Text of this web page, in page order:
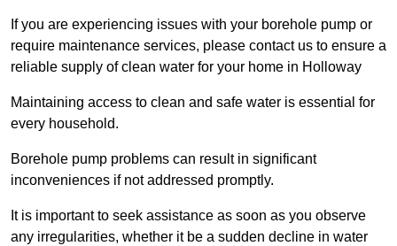
If you are experiencing issues with your borehole pump or
require maintenance services, please contact us to ensure a
reliable supply of clean water for your home in Holloway
Maintaining access to clean and safe water is essential for
every household.
Borehole pump problems can result in significant
inconveniences if not addressed promptly.
It is important to seek assistance as soon as you observe
any irregularities, whether it be a sudden decline in water